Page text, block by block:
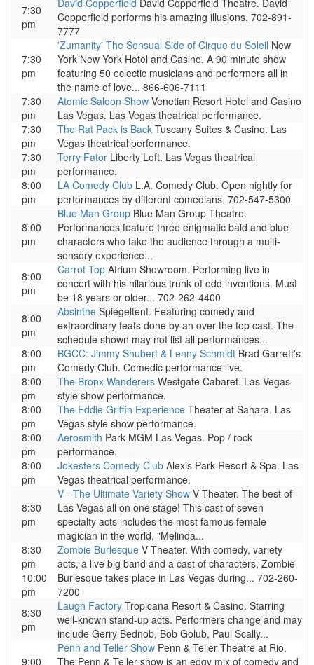
7:30
pm
David Copperfield David Copperfield Theatre. David
Copperfield performs his amazing illusions. 702-891-
7777
7:30
pm
'Zumanity' The Sensual Side of Cirque du Soleil New
York New York Hotel and Casino. A 90 minute show
featuring 50 eclectic musicians and performers all in
the name of love... 866-606-7111
7:30
pm
Atomic Saloon Show Venetian Resort Hotel and Casino
Las Vegas. Las Vegas theatrical performance.
7:30
pm
The Rat Pack is Back Tuscany Suites & Casino. Las
Vegas theatrical performance.
7:30
pm
Terry Fator Liberty Loft. Las Vegas theatrical
performance.
8:00
pm
LA Comedy Club L.A. Comedy Club. Open nightly for
performances by different comedians. 702-547-5300
8:00
pm
Blue Man Group Blue Man Group Theatre.
Performances feature three enigmatic bald and blue
characters who take the audience through a multi-
sensory experience...
8:00
pm
Carrot Top Atrium Showroom. Performing live in
concert with his hilarious trunk of odd inventions. Must
be 18 years or older... 702-262-4400
8:00
pm
Absinthe Spiegeltent. Featuring comedy and
extraordinary feats done by an over the top cast. The
schedule shown may not list all performances...
8:00
pm
BGCC: Jimmy Shubert & Lenny Schmidt Brad Garrett's
Comedy Club. Comedic performance live.
8:00
pm
The Bronx Wanderers Westgate Cabaret. Las Vegas
style show performance.
8:00
pm
The Eddie Griffin Experience Theater at Sahara. Las
Vegas style show performance.
8:00
pm
Aerosmith Park MGM Las Vegas. Pop / rock
performance.
8:00
pm
Jokesters Comedy Club Alexis Park Resort & Spa. Las
Vegas theatrical performance.
8:30
pm
V - The Ultimate Variety Show V Theater. The best of
Las Vegas all on one stage! This cast of seven
specialty acts includes the most famous female
magician in the world, "Melinda...
8:30
pm-
10:00
pm
Zombie Burlesque V Theater. With comedy, variety
acts, a live big band and a cast of characters, Zombie
Burlesque takes place in Las Vegas during... 702-260-
7200
8:30
pm
Laugh Factory Tropicana Resort & Casino. Starring
well-known stand-up acts. Performers change and may
include Gerry Bednob, Bob Golub, Paul Scally...
9:00
Penn and Teller Show Penn & Teller Theatre at Rio.
The Penn & Teller show is an edgy mix of comedy and